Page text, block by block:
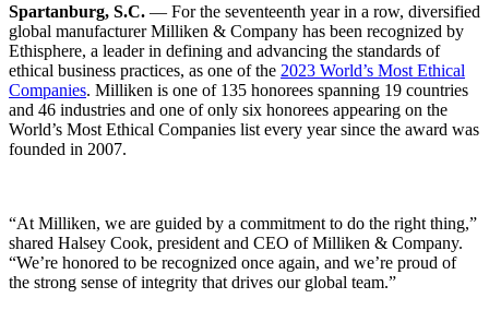
Spartanburg, S.C. — For the seventeenth year in a row, diversified
global manufacturer Milliken & Company has been recognized by
Ethisphere, a leader in defining and advancing the standards of
ethical business practices, as one of the 2023 World’s Most Ethical
Companies. Milliken is one of 135 honorees spanning 19 countries
and 46 industries and one of only six honorees appearing on the
World’s Most Ethical Companies list every year since the award was
founded in 2007.
“At Milliken, we are guided by a commitment to do the right thing,”
shared Halsey Cook, president and CEO of Milliken & Company.
“We’re honored to be recognized once again, and we’re proud of
the strong sense of integrity that drives our global team.”